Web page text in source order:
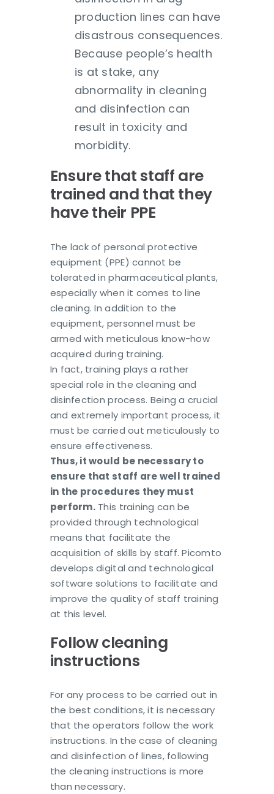
production lines can have
disastrous consequences.
Because people’s health
is at stake, any
abnormality in cleaning
and disinfection can
result in toxicity and
morbidity.
Ensure that staff are
trained and that they
have their PPE
The lack of personal protective
equipment (PPE) cannot be
tolerated in pharmaceutical plants,
especially when it comes to line
cleaning. In addition to the
equipment, personnel must be
armed with meticulous know-how
acquired during training.
In fact, training plays a rather
special role in the cleaning and
disinfection process. Being a crucial
and extremely important process, it
must be carried out meticulously to
ensure effectiveness.
Thus, it would be necessary to
ensure that staff are well trained
in the procedures they must
perform.This training can be
provided through technological
means that facilitate the
acquisition of skills by staff. Picomto
develops digital and technological
software solutions to facilitate and
improve the quality of staff training
at this level.
Follow cleaning
instructions
For any process to be carried out in
the best conditions, it is necessary
that the operators follow the work
instructions. In the case of cleaning
and disinfection of lines, following
the cleaning instructions is more
than necessary.